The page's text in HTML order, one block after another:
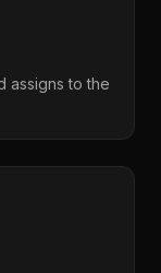
assigns to the